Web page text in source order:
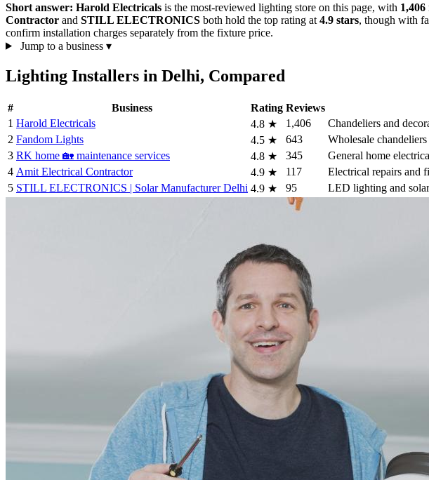
Short answer: Harold Electricals is the most-reviewed lighting store on this page, with 1,406
Contractor and STILL ELECTRONICS both hold the top rating at 4.9 stars, though with
confirm installation charges separately from the fixture price.
Jump to a business ▾
Lighting Installers in Delhi, Compared
# Business Rating Reviews
1 Harold Electricals 4.8 ★ 1,406 Chandeliers and
2 Fandom Lights 4.5 ★ 643 Wholesale
3 RK home 🏡 maintenance services 4.8 ★ 345 General home
4 Amit Electrical Contractor 4.9 ★ 117 Electrical repairs and
5 STILL ELECTRONICS | Solar Manufacturer Delhi 4.9 ★ 95 LED lighting and